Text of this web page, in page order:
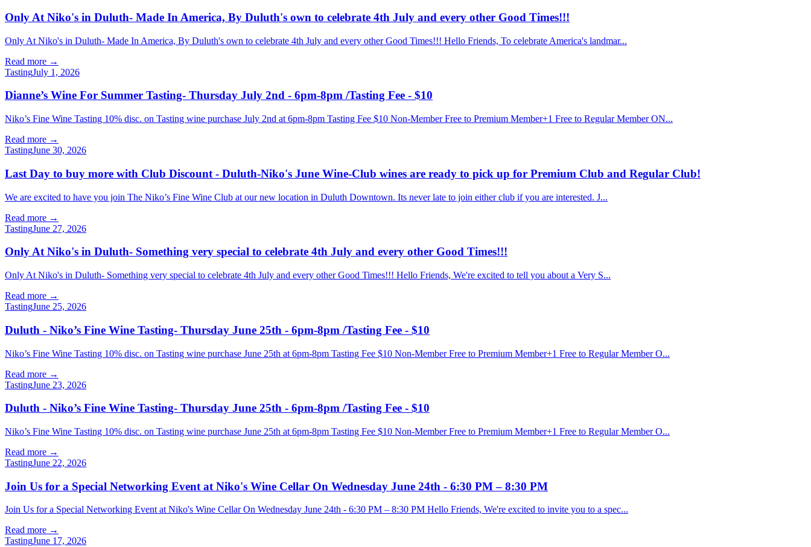
Only At Niko's in Duluth- Made In America, By Duluth's own to celebrate 4th July and every other Good Times!!!
Only At Niko's in Duluth- Made In America, By Duluth's own to celebrate 4th July and every other Good Times!!! Hello Friends, To celebrate America's landmar...
Read more →
TastingJuly 1, 2026
Dianne’s Wine For Summer Tasting- Thursday July 2nd - 6pm-8pm /Tasting Fee - $10
Niko’s Fine Wine Tasting 10% disc. on Tasting wine purchase July 2nd at 6pm-8pm Tasting Fee $10 Non-Member Free to Premium Member+1 Free to Regular Member ON...
Read more →
TastingJune 30, 2026
Last Day to buy more with Club Discount - Duluth-Niko's June Wine-Club wines are ready to pick up for Premium Club and Regular Club!
We are excited to have you join The Niko’s Fine Wine Club at our new location in Duluth Downtown. Its never late to join either club if you are interested. J...
Read more →
TastingJune 27, 2026
Only At Niko's in Duluth- Something very special to celebrate 4th July and every other Good Times!!!
Only At Niko's in Duluth- Something very special to celebrate 4th July and every other Good Times!!! Hello Friends, We're excited to tell you about a Very S...
Read more →
TastingJune 25, 2026
Duluth - Niko’s Fine Wine Tasting- Thursday June 25th - 6pm-8pm /Tasting Fee - $10
Niko’s Fine Wine Tasting 10% disc. on Tasting wine purchase June 25th at 6pm-8pm Tasting Fee $10 Non-Member Free to Premium Member+1 Free to Regular Member O...
Read more →
TastingJune 23, 2026
Duluth - Niko’s Fine Wine Tasting- Thursday June 25th - 6pm-8pm /Tasting Fee - $10
Niko’s Fine Wine Tasting 10% disc. on Tasting wine purchase June 25th at 6pm-8pm Tasting Fee $10 Non-Member Free to Premium Member+1 Free to Regular Member O...
Read more →
TastingJune 22, 2026
Join Us for a Special Networking Event at Niko's Wine Cellar On Wednesday June 24th - 6:30 PM – 8:30 PM
Join Us for a Special Networking Event at Niko's Wine Cellar On Wednesday June 24th - 6:30 PM – 8:30 PM Hello Friends, We're excited to invite you to a spec...
Read more →
TastingJune 17, 2026